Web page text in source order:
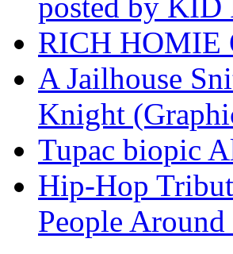
posted by KID
RICH HOMIE
A Jailhouse
Knight
Tupac biopic
Hip-Hop
People